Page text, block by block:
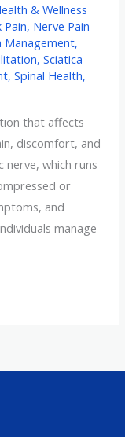
& Wellness
Pain, Nerve Pain
Management,
,Sciatica
,Spinal Health,
that affects
discomfort, and
nerve, which runs
or
and
manage